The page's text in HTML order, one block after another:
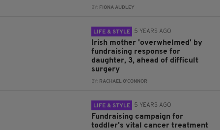
BY: FIONA AUDLEY
LIFE & STYLE 5 YEARS AGO
Irish mother 'overwhelmed' by
fundraising response for
daughter, 3, ahead of difficult
surgery
BY: RACHAEL O'CONNOR
LIFE & STYLE 5 YEARS AGO
Fundraising campaign for
toddler's vital cancer treatment